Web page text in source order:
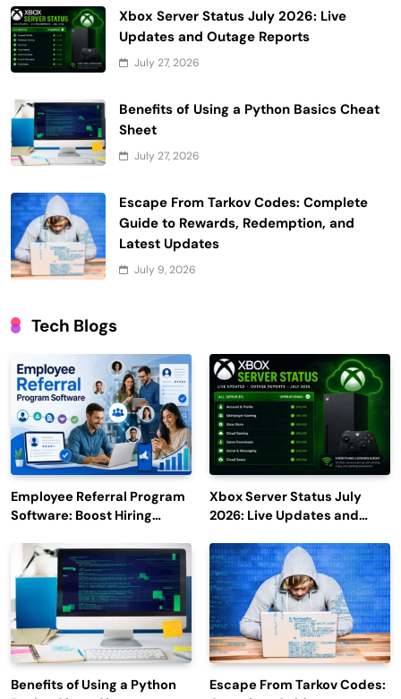
Xbox Server Status July 2026: Live
Updates and Outage Reports
July 27, 2026
Benefits of Using a Python Basics Cheat
Sheet
July 27, 2026
Escape From Tarkov Codes: Complete
Guide to Rewards, Redemption, and
Latest Updates
July 9, 2026
Tech Blogs
Employee Referral Program
Software: Boost Hiring
Engagement
Xbox Server Status July
2026: Live Updates and
Benefits of Using a Python
Escape From Tarkov Codes: